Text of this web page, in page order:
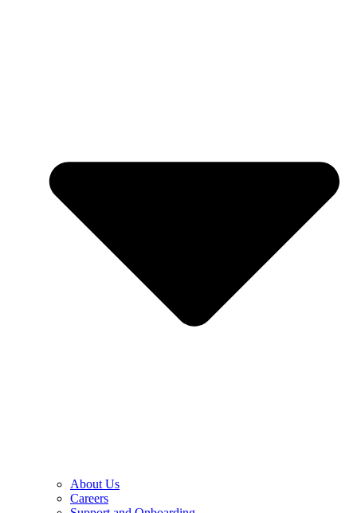
About Us
Careers